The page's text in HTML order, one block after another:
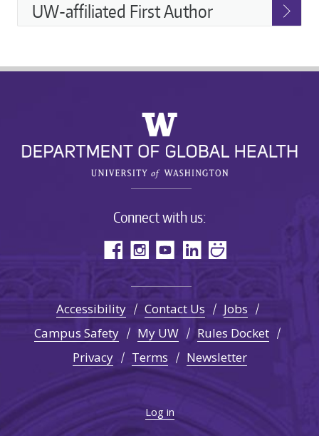
UW-affiliated First Author
Connect with us:
Accessibility Contact Us
Jobs
Campus Safety
My UW
Rules Docket
Privacy
Terms Newsletter
Log in